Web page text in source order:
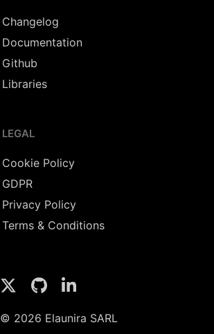
Changelog
Documentation
Github
Libraries
LEGAL
Cookie Policy
GDPR
Privacy Policy
Terms & Conditions
© 2026 Elaunira SARL